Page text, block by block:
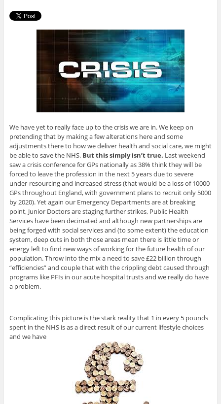
We have yet to really face up to the crisis we are in. We keep on
pretending that by making a few alterations here and some
adjustments there to how we deliver health and social care, we might
be able to save the NHS. But this simply isn’t true. Last weekend
saw a crisis conference for GPs nationally as 38% think they will be
forced to leave the profession in the next 5 years due to severe
under-resourcing and increased stress (that would be a loss of 10000
GPs throughout England, with government plans to recruit only 5000
by 2020). Yet again our Emergency Departments are at breaking
point, Junior Doctors are staging further strikes, Public Health
Services have been decimated and although new partnerships are
being forged with social services and (to some extent) the education
system, deep cuts in both those areas mean there is little time or
energy left to find new ways of working for the future health of our
population. Throw into the mix a need to save £22 billion through
“efficiencies” and couple that with the crippling debt caused through
programs like PFIs in our acute hospital trusts and we really do have
a problem.
Complicating this picture is the stark reality that 1 in every 5 pounds
spent in the NHS is as a direct result of our current lifestyle choices
and we have